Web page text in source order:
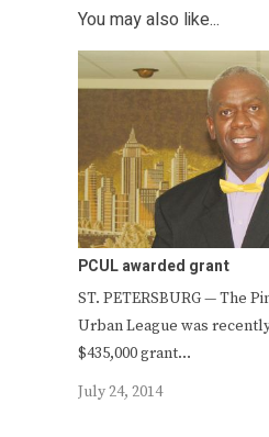
You may also like...
PCUL awarded grant
ST. PETERSBURG — The
Urban League was
$435,000 grant…
July 24, 2014